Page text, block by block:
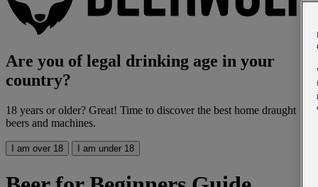
Are you of legal drinking age in your
country?
18 years or older? Great! Time to discover the best home draught
beers and machines.
I am over 18 I am under 18